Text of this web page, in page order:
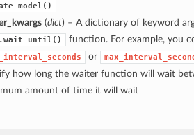
(dict) – A dictionary of keyword
function. For example, you
or
how long the waiter function will wait
amount of time it will wait